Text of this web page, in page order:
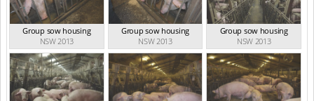
Group sow housing
NSW 2013
Group sow housing
NSW 2013
Group sow housing
NSW 2013